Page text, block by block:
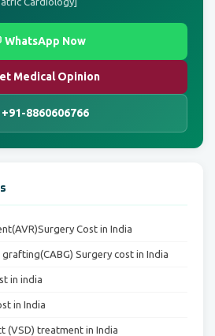
WhatsApp Now
Medical Opinion
+91-8860606766
Cost in India
Surgery cost in India
in india
in India
(VSD) treatment in India